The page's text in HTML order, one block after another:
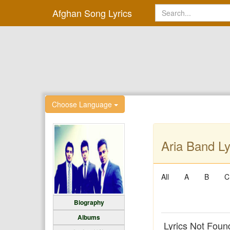
Afghan Song Lyrics
Choose Language
Biography
Albums
Aria Band
All A B C
Lyrics Not